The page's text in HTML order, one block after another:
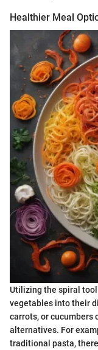
Healthier Meal
Utilizing the spiral
vegetables into their
carrots, or
alternatives. For
traditional pasta,